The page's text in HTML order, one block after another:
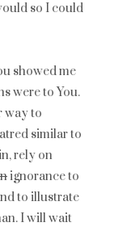
so I could
showed me
were to You.
way to
similar to
rely on
ignorance to
to illustrate
I will wait